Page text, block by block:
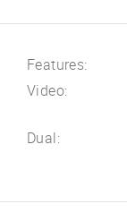
Features:
Video:
Dual: